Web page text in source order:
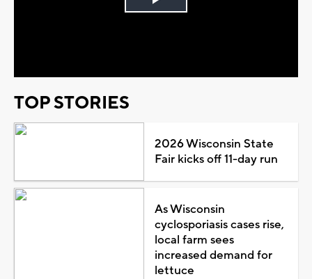
Play
TOP STORIES
2026 Wisconsin State
Fair kicks off 11-day run
As Wisconsin
cyclosporiasis cases rise,
local farm sees
increased demand for
lettuce